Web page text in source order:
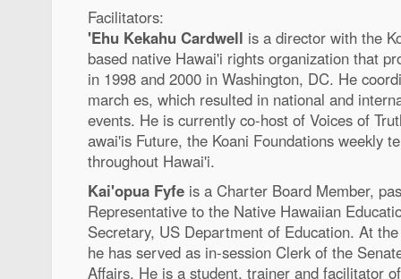
Facilitators:
'Ehu Kekahu Cardwell is a director with the
based native Hawai'i rights organization that
in 1998 and 2000 in Washington, DC. He
march es, which resulted in national and
events. He is currently co-host of Voices of
awai'is Future, the Koani Foundations weekly
throughout Hawai'i.
Kai'opua Fyfe is a Charter Board Member,
Representative to the Native Hawaiian
Secretary, US Department of Education. At
he has served as in-session Clerk of the
Affairs. He is a student, trainer and facilitator